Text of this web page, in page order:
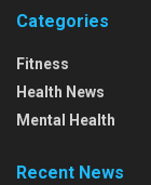
Categories
Fitness
Health News
Mental Health
Recent News